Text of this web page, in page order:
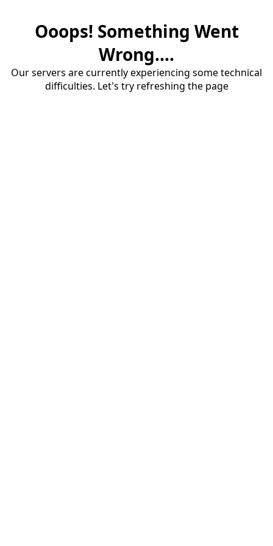
Ooops! Something Went
Wrong....
Our servers are currently experiencing some technical
difficulties. Let's try refreshing the page